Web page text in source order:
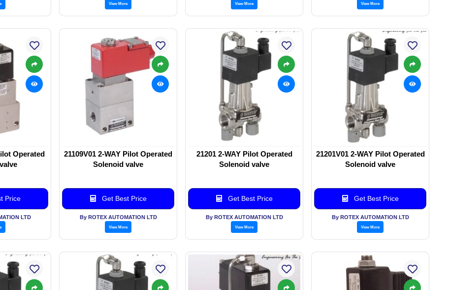
View More View More View More
Operated
Price
LTD
21109V01 2-WAY Pilot Operated
Solenoid valve
Get Best Price
By ROTEX AUTOMATION LTD
View More
21201 2-WAY Pilot Operated
Solenoid valve
Get Best Price
By ROTEX AUTOMATION LTD
View More
21201V01 2-WAY Pilot Operated
Solenoid valve
Get Best Price
By ROTEX AUTOMATION LTD
View More